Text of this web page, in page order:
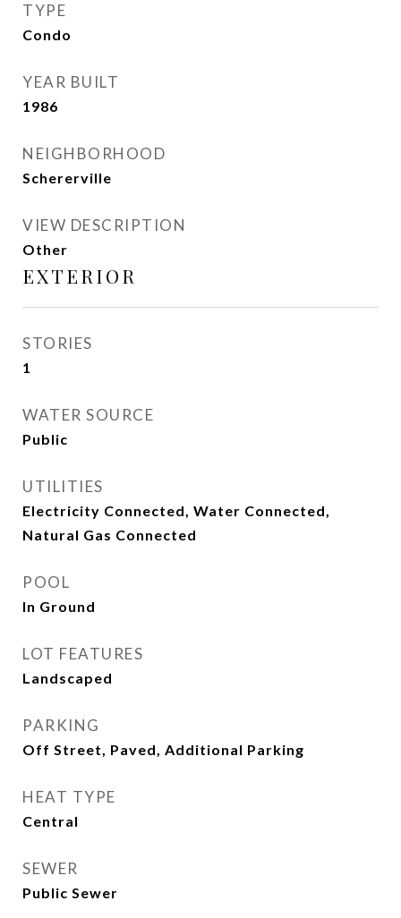
TYPE
Condo
YEAR BUILT
1986
NEIGHBORHOOD
Schererville
VIEW DESCRIPTION
Other
EXTERIOR
STORIES
1
WATER SOURCE
Public
UTILITIES
Electricity Connected, Water Connected,
Natural Gas Connected
POOL
In Ground
LOT FEATURES
Landscaped
PARKING
Off Street, Paved, Additional Parking
HEAT TYPE
Central
SEWER
Public Sewer